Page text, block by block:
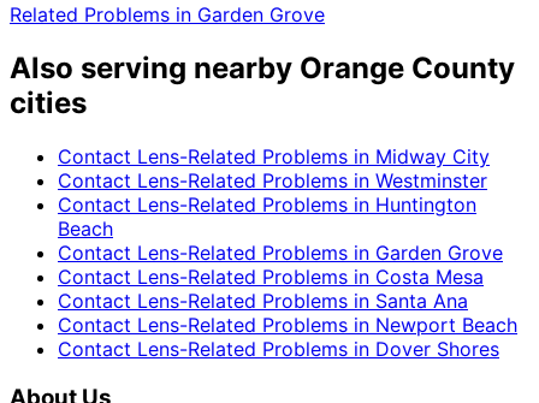
Related Problems in Garden Grove
Also serving nearby Orange County
cities
Contact Lens-Related Problems in Midway City
Contact Lens-Related Problems in Westminster
Contact Lens-Related Problems in Huntington
Beach
Contact Lens-Related Problems in Garden Grove
Contact Lens-Related Problems in Costa Mesa
Contact Lens-Related Problems in Santa Ana
Contact Lens-Related Problems in Newport Beach
Contact Lens-Related Problems in Dover Shores
About Us